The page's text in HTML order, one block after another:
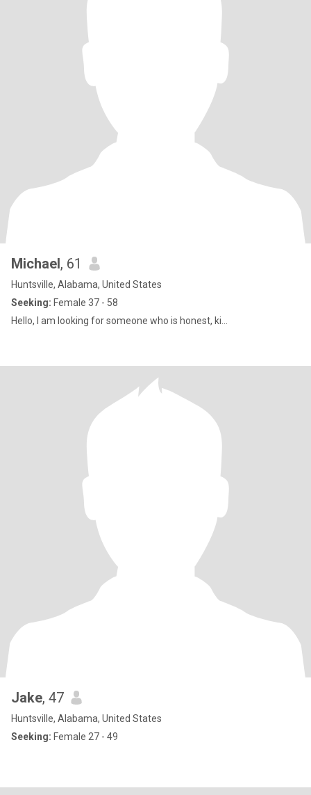
Michael, 61
Huntsville, Alabama, United States
Seeking: Female 37 - 58
Hello, I am looking for someone who is honest, ki...
Jake, 47
Huntsville, Alabama, United States
Seeking: Female 27 - 49